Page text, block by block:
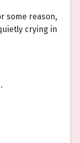
some reason,
crying in